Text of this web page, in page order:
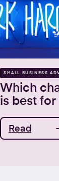
SMALL BUSINESS
Which
is best for
Read